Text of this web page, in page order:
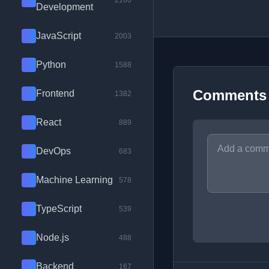
Development
JavaScript 2003
Python 1588
Frontend 1382
React 889
DevOps 683
Machine Learning 578
TypeScript 539
Node.js 488
Backend 167
Comments